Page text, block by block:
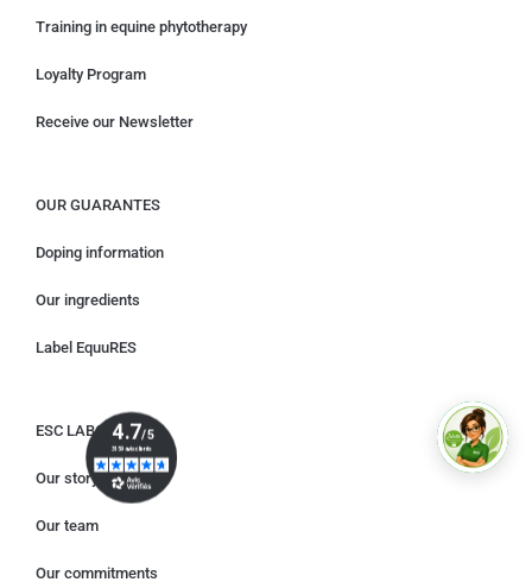
Training in equine phytotherapy
Loyalty Program
Receive our Newsletter
OUR GUARANTES
Doping information
Our ingredients
Label EquuRES
ESC LABORATORY
Our story
Our team
Our commitments